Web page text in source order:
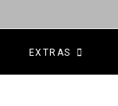
EXTRAS